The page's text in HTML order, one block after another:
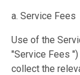
a. Service Fees
Use of the
"Service Fees
collect the